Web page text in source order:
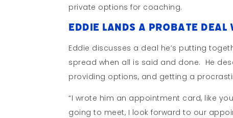
private options for coaching.
Eddie Lands a Probate Deal
Eddie discusses a deal he’s putting
spread when all is said and done. He
providing options, and getting a
“I wrote him an appointment card, like
going to meet, I look forward to our